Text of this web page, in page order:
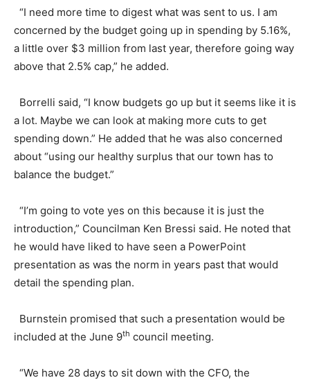
“I need more time to digest what was sent to us. I am
concerned by the budget going up in spending by 5.16%,
a little over $3 million from last year, therefore going way
above that 2.5% cap,” he added.
Borrelli said, “I know budgets go up but it seems like it is
a lot. Maybe we can look at making more cuts to get
spending down.” He added that he was also concerned
about “using our healthy surplus that our town has to
balance the budget.”
“I’m going to vote yes on this because it is just the
introduction,” Councilman Ken Bressi said. He noted that
he would have liked to have seen a PowerPoint
presentation as was the norm in years past that would
detail the spending plan.
Burnstein promised that such a presentation would be
included at the June 9th council meeting.
“We have 28 days to sit down with the CFO, the